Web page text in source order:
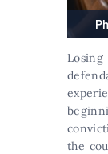
the